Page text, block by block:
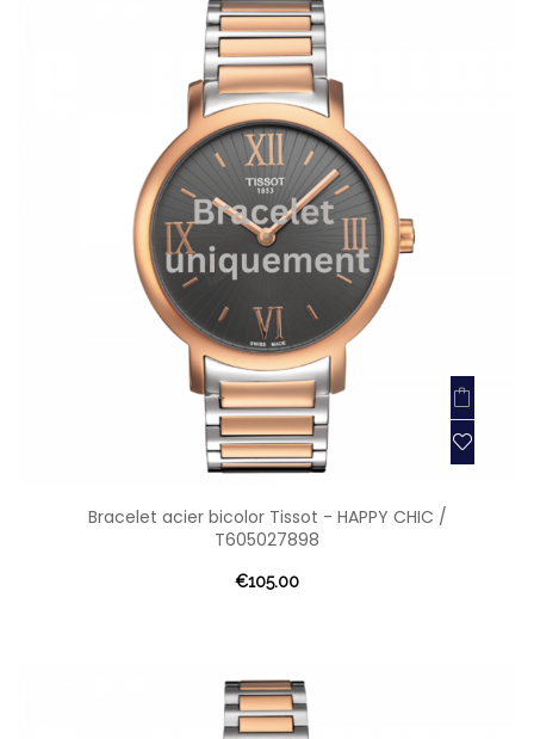
Bracelet acier bicolor Tissot - HAPPY CHIC /
T605027898
€105.00